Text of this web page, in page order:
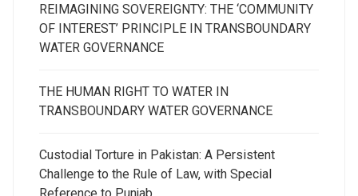
REIMAGINING SOVEREIGNTY: THE ‘COMMUNITY
OF INTEREST’ PRINCIPLE IN TRANSBOUNDARY
WATER GOVERNANCE
THE HUMAN RIGHT TO WATER IN
TRANSBOUNDARY WATER GOVERNANCE
Custodial Torture in Pakistan: A Persistent
Challenge to the Rule of Law, with Special